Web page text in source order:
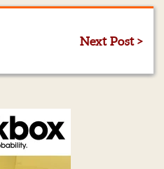
Next Post >